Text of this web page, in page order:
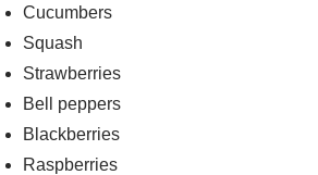
Cucumbers
Squash
Strawberries
Bell peppers
Blackberries
Raspberries